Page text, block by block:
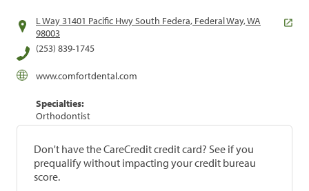
L Way 31401 Pacific Hwy South Federa, Federal Way, WA
98003
(253) 839-1745
www.comfortdental.com
Specialties:
Orthodontist
Don't have the CareCredit credit card? See if you
prequalify without impacting your credit bureau
score.